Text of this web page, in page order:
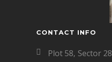
CONTACT INFO
Plot 58, Sector